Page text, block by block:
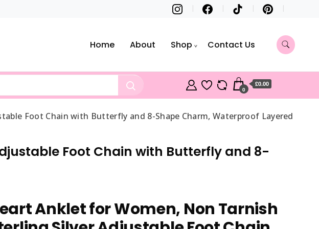
Home About Shop Contact Us
0
£0.00
Foot Chain with Butterfly and 8-Shape Charm, Waterproof Layered
Foot Chain with Butterfly and 8-
Anklet for Women, Non Tarnish